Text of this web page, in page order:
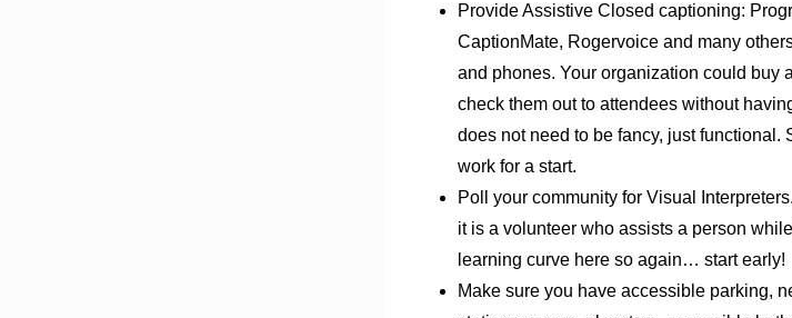
Provide Assistive Closed captioning:
CaptionMate, Rogervoice and many
and phones. Your organization could buy
check them out to attendees without
does not need to be fancy, just functional.
work for a start.
Poll your community for Visual
it is a volunteer who assists a person
learning curve here so again… start early!
Make sure you have accessible parking,